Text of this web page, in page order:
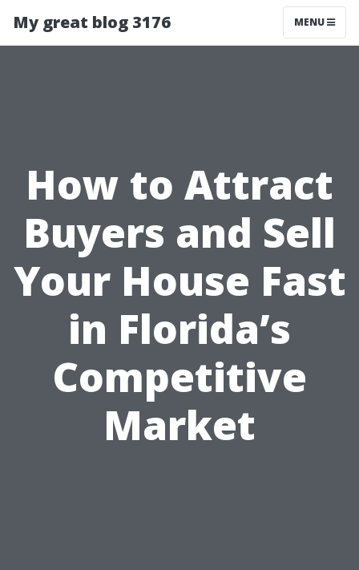
My great blog 3176 MENU
How to Attract
Buyers and Sell
Your House Fast
in Florida’s
Competitive
Market